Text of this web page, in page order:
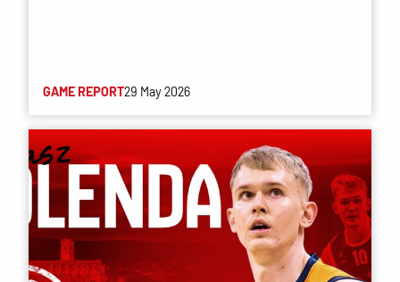
GAME REPORT29 May 2026